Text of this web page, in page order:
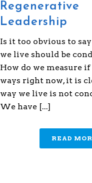
Regenerative
Leadership
Is it too obvious to
we live should be
How do we measure
ways right now, it is
way we live is not
We have [...]
READ